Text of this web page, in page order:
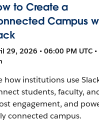
to Create a
Campus
29, 2026 • 06:00 PM UTC •
how institutions use
students, faculty,
engagement, and
connected campus.